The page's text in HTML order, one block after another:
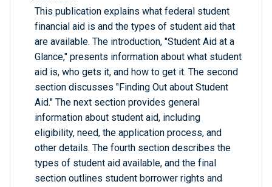
This publication explains what federal student
financial aid is and the types of student aid that
are available. The introduction, "Student Aid at a
Glance," presents information about what student
aid is, who gets it, and how to get it. The second
section discusses "Finding Out about Student
Aid." The next section provides general
information about student aid, including
eligibility, need, the application process, and
other details. The fourth section describes the
types of student aid available, and the final
section outlines student borrower rights and